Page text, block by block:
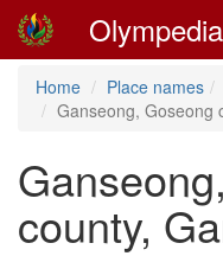
Olympedia
Home Place names
Ganseong, Goseong
county,